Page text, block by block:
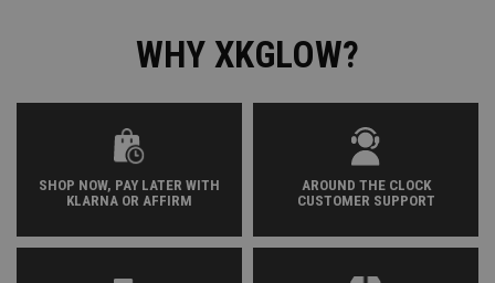
WHY XKGLOW?
SHOP NOW, PAY LATER WITH
KLARNA OR AFFIRM
AROUND THE CLOCK
CUSTOMER SUPPORT